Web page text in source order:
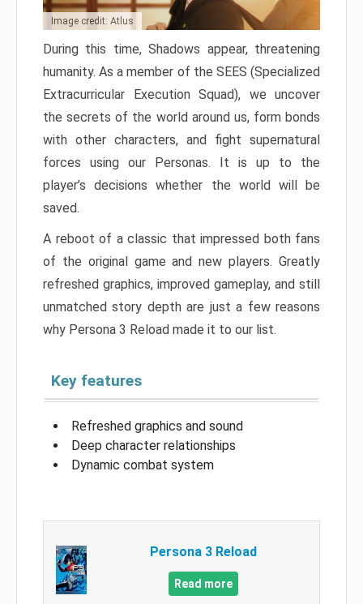
Image credit: Atlus
During this time, Shadows appear, threatening
humanity. As a member of the SEES (Specialized
Extracurricular Execution Squad), we uncover
the secrets of the world around us, form bonds
with other characters, and fight supernatural
forces using our Personas. It is up to the
player’s decisions whether the world will be
saved.
A reboot of a classic that impressed both fans
of the original game and new players. Greatly
refreshed graphics, improved gameplay, and still
unmatched story depth are just a few reasons
why Persona 3 Reload made it to our list.
Key features
Refreshed graphics and sound
Deep character relationships
Dynamic combat system
Persona 3 Reload
Read more